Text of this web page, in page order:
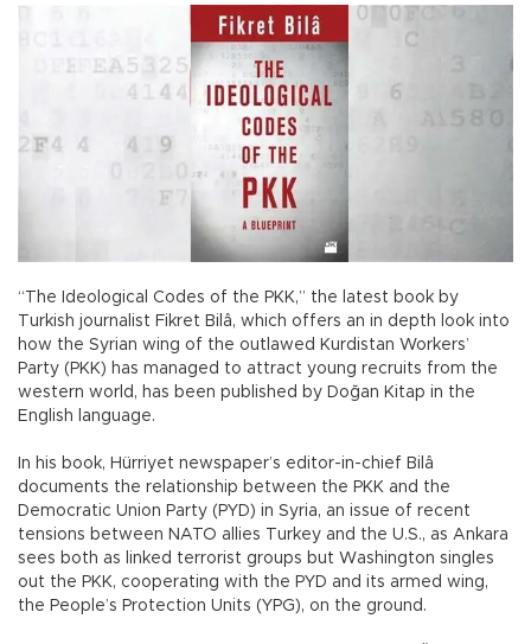
“The Ideological Codes of the PKK,” the latest book by
Turkish journalist Fikret Bilâ, which offers an in depth look into
how the Syrian wing of the outlawed Kurdistan Workers’
Party (PKK) has managed to attract young recruits from the
western world, has been published by Doğan Kitap in the
English language.
In his book, Hürriyet newspaper’s editor-in-chief Bilâ
documents the relationship between the PKK and the
Democratic Union Party (PYD) in Syria, an issue of recent
tensions between NATO allies Turkey and the U.S., as Ankara
sees both as linked terrorist groups but Washington singles
out the PKK, cooperating with the PYD and its armed wing,
the People’s Protection Units (YPG), on the ground.